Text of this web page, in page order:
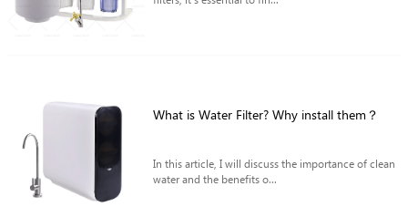
What is Water Filter? Why install them？
In this article, I will discuss the importance of clean
water and the benefits o...